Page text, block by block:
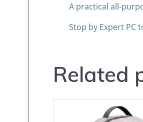
A practical all-
Stop by Expert PC
Related